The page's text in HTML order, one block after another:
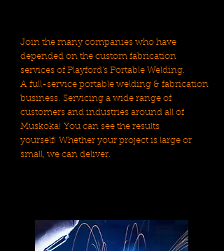
Join the many companies who have
depended on the custom fabrication
services of Playford's Portable Welding.
A full-service portable welding & fabrication
business. Servicing a wide range of
customers and industries around all of
Muskoka! You can see the results
yourself! Whether your project is large or
small, we can deliver.